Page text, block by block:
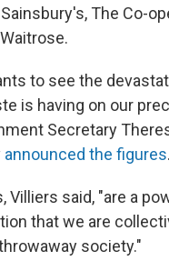
The Co-
to see the
is having on our
Secretary
announced the figures.
Villiers said, "are a
that we are
society."